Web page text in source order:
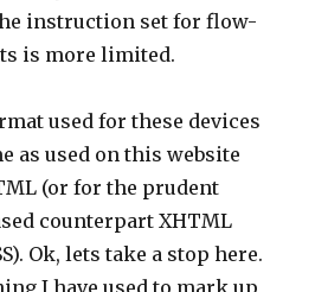
instruction set for flow-
is more limited.
used for these devices
as used on this website
(or for the prudent
counterpart XHTML
Ok, lets take a stop here.
I have used to mark up